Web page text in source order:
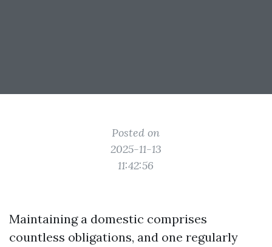
Posted on
2025-11-13
11:42:56
Maintaining a domestic comprises
countless obligations, and one regularly